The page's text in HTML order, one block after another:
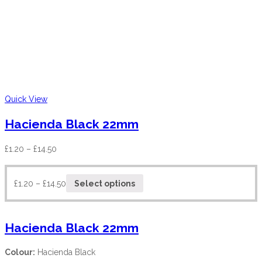
Quick View
Hacienda Black 22mm
£1.20 – £14.50
£1.20 – £14.50 Select options
Hacienda Black 22mm
Colour: Hacienda Black